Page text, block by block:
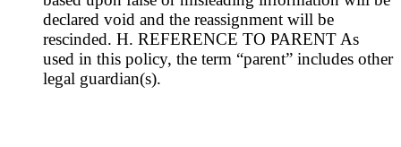
declared void and the reassignment will be
rescinded. H. REFERENCE TO PARENT As
used in this policy, the term “parent” includes other
legal guardian(s).